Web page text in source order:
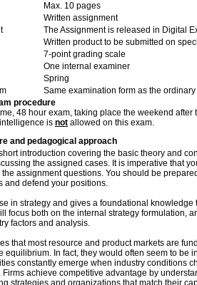
Max. 10 pages
Written assignment
The Assignment is released in Digital
Written product to be submitted on
7-point grading scale
One internal examiner
Spring
Same examination form as the
procedure
48 hour exam, taking place the weekend after
is not allowed on this exam.
and pedagogical approach
introduction covering the basic theory and
the assigned cases. It is imperative that
assignment questions. You should be
and defend your positions.
in strategy and gives a foundational
focus both on the internal strategy formulation,
factors and analysis.
that most resource and product markets are
equilibrium. In fact, they would often seem to be
constantly emerge when industry conditions
achieve competitive advantage by
strategies and organizations that match their